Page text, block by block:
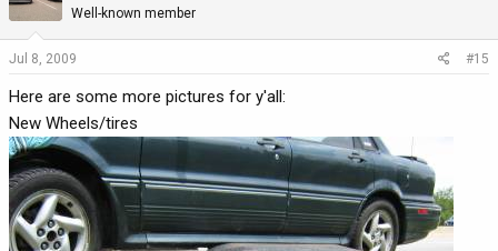
Well-known member
Jul 8, 2009 #15
Here are some more pictures for y'all:
New Wheels/tires